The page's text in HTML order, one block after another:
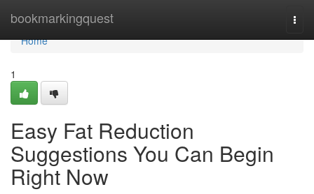
bookmarkingquest
Home
Home
1
Easy Fat Reduction
Suggestions You Can Begin
Right Now